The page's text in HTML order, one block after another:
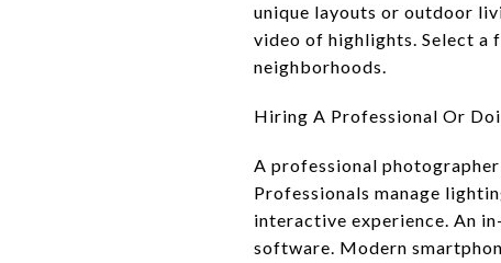
unique layouts or outdoor
video of highlights. Select a
neighborhoods.
Hiring A Professional Or
A professional
Professionals manage
interactive experience. An
software. Modern